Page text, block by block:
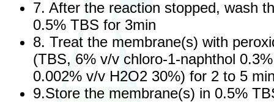
7. After the reaction stopped, wash
0.5% TBS for 3min
8. Treat the membrane(s) with
(TBS, 6% v/v chloro-1-naphthol
0.002% v/v H2O2 30%) for 2 to 5
9.Store the membrane(s) in 0.5%